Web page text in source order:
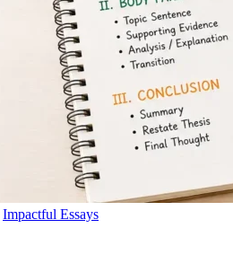
Impactful Essays